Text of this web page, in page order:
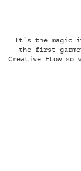
It’s the magic
the first
Creative Flow so